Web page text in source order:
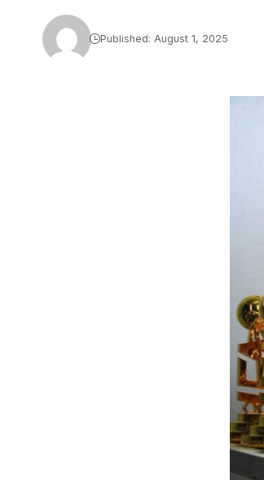
Published: August 1, 2025